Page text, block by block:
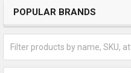
POPULAR BRANDS